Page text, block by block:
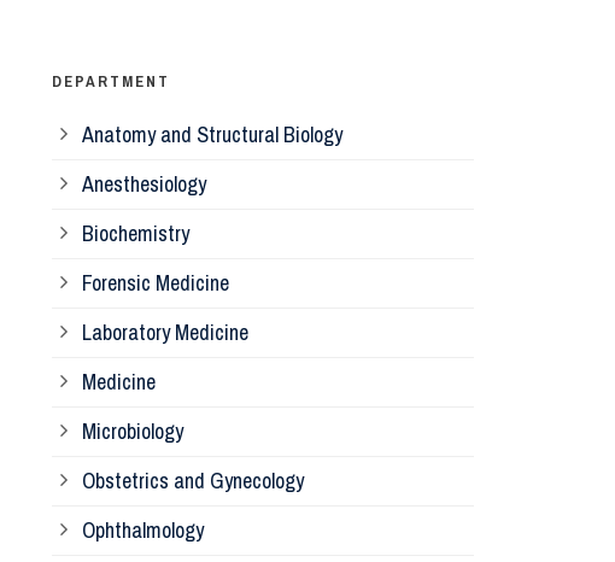
DEPARTMENT
Anatomy and Structural Biology
Anesthesiology
Biochemistry
Forensic Medicine
Laboratory Medicine
Medicine
Microbiology
Obstetrics and Gynecology
Ophthalmology